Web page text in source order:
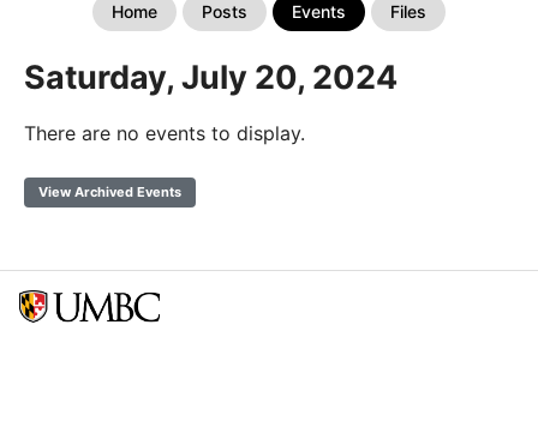
Home Posts Events Files
Saturday, July 20, 2024
There are no events to display.
View Archived Events